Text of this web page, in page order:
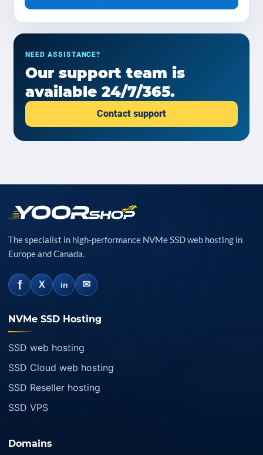
NEED ASSISTANCE?
Our support team is
available 24/7/365.
Contact support
The specialist in high-performance NVMe SSD web hosting in
Europe and Canada.
f X in ✉
NVMe SSD Hosting
SSD web hosting
SSD Cloud web hosting
SSD Reseller hosting
SSD VPS
Domains